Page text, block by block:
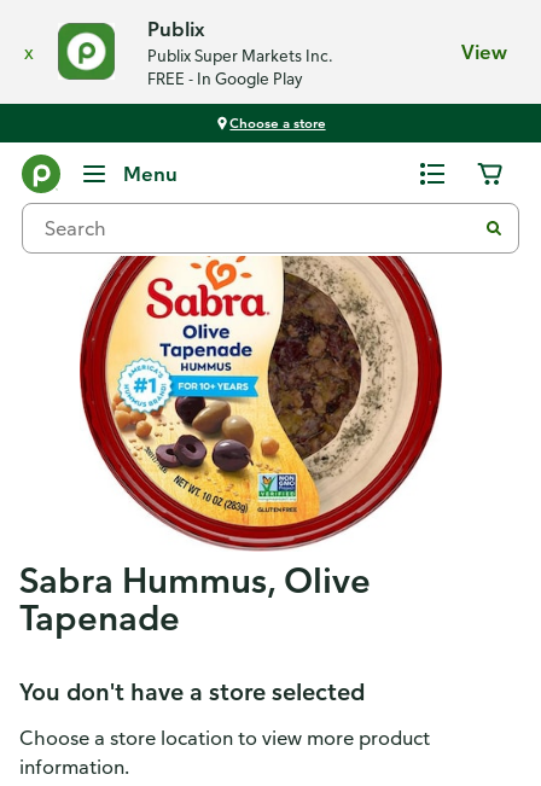
x
Publix
Publix Super Markets Inc.
FREE - In Google Play
View
Choose a store
Menu
Sabra Hummus, Olive
Tapenade
You don't have a store selected
Choose a store location to view more product
information.